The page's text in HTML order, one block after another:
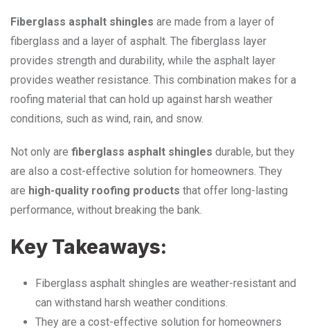
Fiberglass asphalt shingles are made from a layer of
fiberglass and a layer of asphalt. The fiberglass layer
provides strength and durability, while the asphalt layer
provides weather resistance. This combination makes for a
roofing material that can hold up against harsh weather
conditions, such as wind, rain, and snow.
Not only are fiberglass asphalt shingles durable, but they
are also a cost-effective solution for homeowners. They
are high-quality roofing products that offer long-lasting
performance, without breaking the bank.
Key Takeaways:
Fiberglass asphalt shingles are weather-resistant and
can withstand harsh weather conditions.
They are a cost-effective solution for homeowners